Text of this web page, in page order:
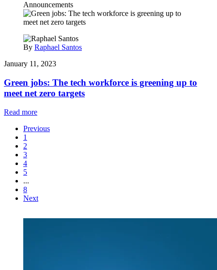
Announcements
By Raphael Santos
January 11, 2023
Green jobs: The tech workforce is greening up to
meet net zero targets
Read more
Previous
1
2
3
4
5
...
8
Next